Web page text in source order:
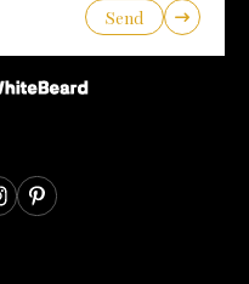
Send